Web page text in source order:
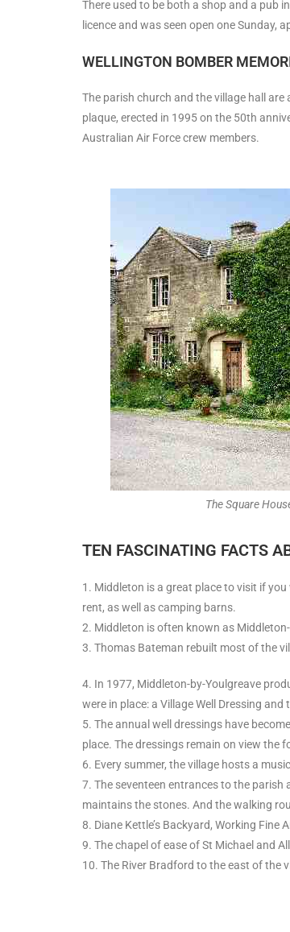
There used to be both a shop and a pub
licence and was seen open one
WELLINGTON BOMBER
The parish church and the village hall
plaque, erected in 1995 on the 50th
Australian Air Force crew members.
The Square
TEN FASCINATING FACTS
1. Middleton is a great place to visit if
rent, as well as camping barns.
2. Middleton is often known as
3. Thomas Bateman rebuilt most of the
4. In 1977, Middleton-by-Youlgreave
were in place: a Village Well Dressing and
5. The annual well dressings have
place. The dressings remain on view the
6. Every summer, the village hosts a
7. The seventeen entrances to the
maintains the stones. And the walking
8. Diane Kettle’s Backyard, Working
9. The chapel of ease of St Michael and
10. The River Bradford to the east of the